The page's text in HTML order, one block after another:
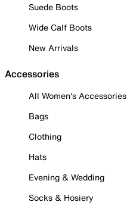
Suede Boots
Wide Calf Boots
New Arrivals
Accessories
All Women's Accessories
Bags
Clothing
Hats
Evening & Wedding
Socks & Hosiery